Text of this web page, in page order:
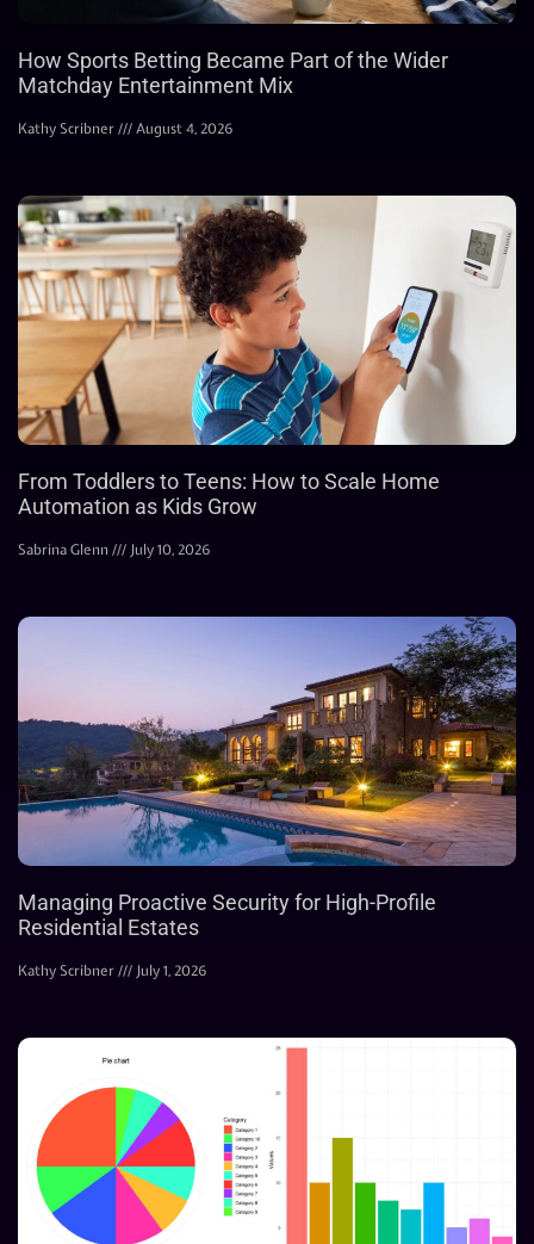
How Sports Betting Became Part of the Wider
Matchday Entertainment Mix
Kathy Scribner August 4, 2026
From Toddlers to Teens: How to Scale Home
Automation as Kids Grow
Sabrina Glenn July 10, 2026
Managing Proactive Security for High-Profile
Residential Estates
Kathy Scribner July 1, 2026